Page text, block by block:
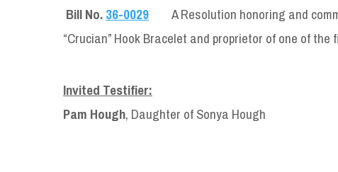
Bill No.36-0029
A Resolution honoring and
“Crucian” Hook Bracelet and proprietor of one of
Invited Testifier:
Pam Hough, Daughter of Sonya Hough